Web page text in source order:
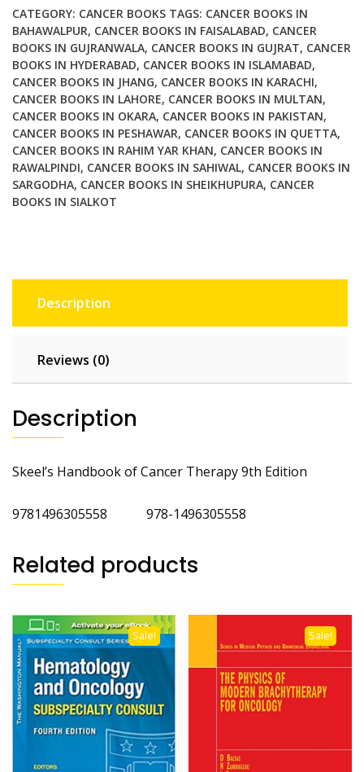
9th
Edition
quantity
CATEGORY: CANCER BOOKS TAGS: CANCER BOOKS IN
BAHAWALPUR, CANCER BOOKS IN FAISALABAD, CANCER
BOOKS IN GUJRANWALA, CANCER BOOKS IN GUJRAT, CANCER
BOOKS IN HYDERABAD, CANCER BOOKS IN ISLAMABAD,
CANCER BOOKS IN JHANG, CANCER BOOKS IN KARACHI,
CANCER BOOKS IN LAHORE, CANCER BOOKS IN MULTAN,
CANCER BOOKS IN OKARA, CANCER BOOKS IN PAKISTAN,
CANCER BOOKS IN PESHAWAR, CANCER BOOKS IN QUETTA,
CANCER BOOKS IN RAHIM YAR KHAN, CANCER BOOKS IN
RAWALPINDI, CANCER BOOKS IN SAHIWAL, CANCER BOOKS IN
SARGODHA, CANCER BOOKS IN SHEIKHUPURA, CANCER
BOOKS IN SIALKOT
Description
Reviews (0)
Description
Skeel’s Handbook of Cancer Therapy 9th Edition
9781496305558 978-1496305558
Related products
Sale! Sale!